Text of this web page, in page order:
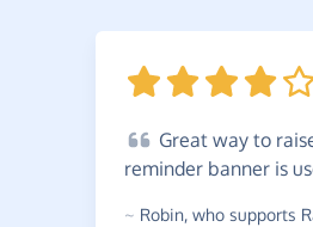
Great way to
reminder banner is
~ Robin, who supports